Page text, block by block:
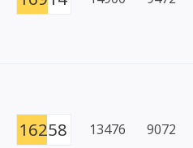
16258 13476 9072